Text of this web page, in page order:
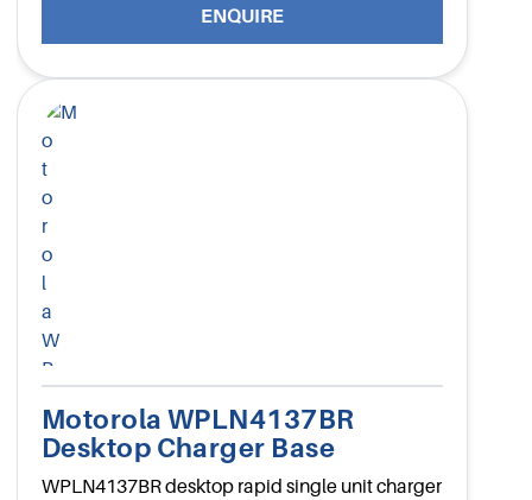
ENQUIRE
Motorola WPLN4137BR
Desktop Charger Base
WPLN4137BR desktop rapid single unit charger